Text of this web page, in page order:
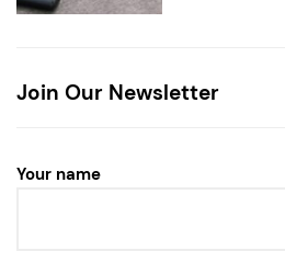
Join Our Newsletter
Your name